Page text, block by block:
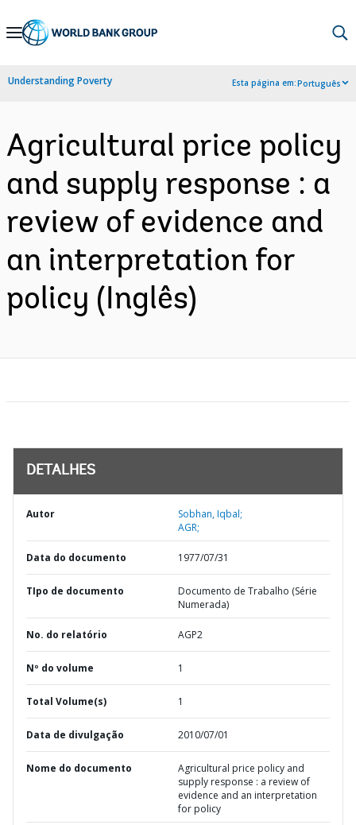
Skip
Navigation
Understanding Poverty Esta página em:Português
Agricultural price policy
and supply response : a
review of evidence and
an interpretation for
policy (Inglês)
DETALHES
Autor
Sobhan, Iqbal;
AGR;
Data do documento 1977/07/31
TIpo de documento
Documento de Trabalho (Série
Numerada)
No. do relatório AGP2
Nº do volume 1
Total Volume(s) 1
Data de divulgação 2010/07/01
Nome do documento
Agricultural price policy and
supply response : a review of
evidence and an interpretation
for policy